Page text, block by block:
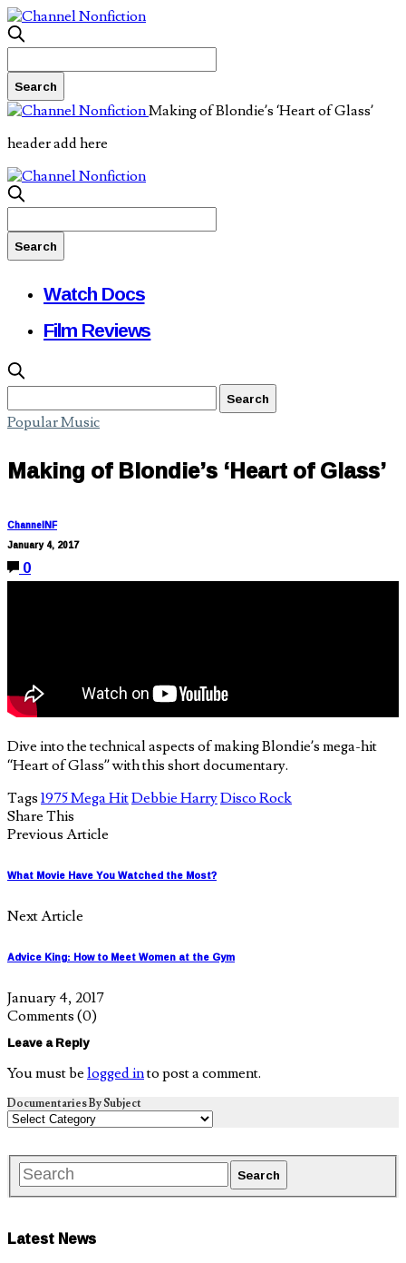
Making of Blondie’s ‘Heart of Glass’
header add here
Watch Docs
Film Reviews
Popular Music
Making of Blondie’s ‘Heart of Glass’
ChannelNF
January 4, 2017
0
Dive into the technical aspects of making Blondie’s mega-hit
“Heart of Glass” with this short documentary.
Tags 1975 Mega HitDebbie HarryDisco Rock
Share This
Previous Article
What Movie Have You Watched the Most?
Next Article
Advice King: How to Meet Women at the Gym
January 4, 2017
Comments (0)
Leave a Reply
You must be logged into post a comment.
Documentaries By Subject
Latest News